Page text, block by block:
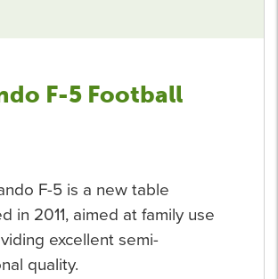
F-5 Football
F-5 is a new table
in 2011, aimed at family use
excellent semi-
quality.